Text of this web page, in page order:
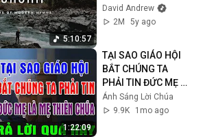
5:10:57
- Hillsong, Jesus
Culture, Matt
David Andrew
2M
5y ago
1:22:09
TẠI SAO GIÁO HỘI
BẮT CHÚNG TA
PHẢI TIN ĐỨC MẸ LÀ
MẸ THIÊN CHÚA? |
LM MATTHEW
Ánh Sáng Lời Chúa
9.9K
1mo ago